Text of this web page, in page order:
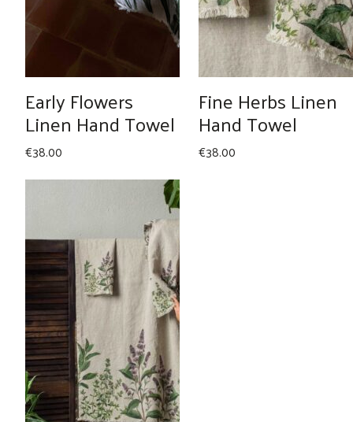
Early Flowers
Linen Hand Towel
€38.00
Fine Herbs Linen
Hand Towel
€38.00